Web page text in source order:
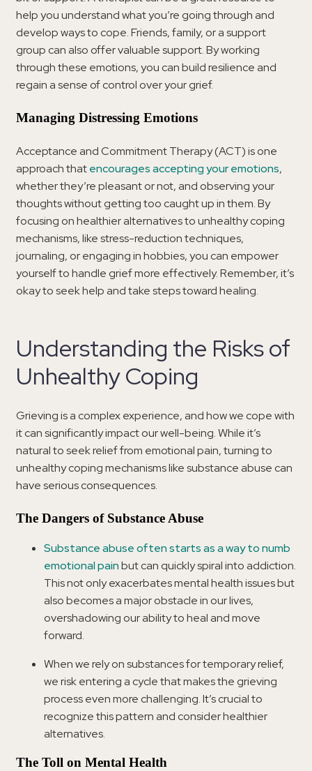
help you understand what you’re going through and
develop ways to cope. Friends, family, or a support
group can also offer valuable support. By working
through these emotions, you can build resilience and
regain a sense of control over your grief.
Managing Distressing Emotions
Acceptance and Commitment Therapy (ACT) is one
approach thatencourages accepting your emotions,
whether they’re pleasant or not, and observing your
thoughts without getting too caught up in them. By
focusing on healthier alternatives to unhealthy coping
mechanisms, like stress-reduction techniques,
journaling, or engaging in hobbies, you can empower
yourself to handle grief more effectively. Remember, it’s
okay to seek help and take steps toward healing.
Understanding the Risks of
Unhealthy Coping
Grieving is a complex experience, and how we cope with
it can significantly impact our well-being. While it’s
natural to seek relief from emotional pain, turning to
unhealthy coping mechanisms like substance abuse can
have serious consequences.
The Dangers of Substance Abuse
Substance abuse often starts as a way to numb
emotional painbut can quickly spiral into addiction.
This not only exacerbates mental health issues but
also becomes a major obstacle in our lives,
overshadowing our ability to heal and move
forward.
When we rely on substances for temporary relief,
we risk entering a cycle that makes the grieving
process even more challenging. It’s crucial to
recognize this pattern and consider healthier
alternatives.
The Toll on Mental Health